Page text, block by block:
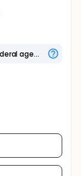
Other U.S. Federal agency